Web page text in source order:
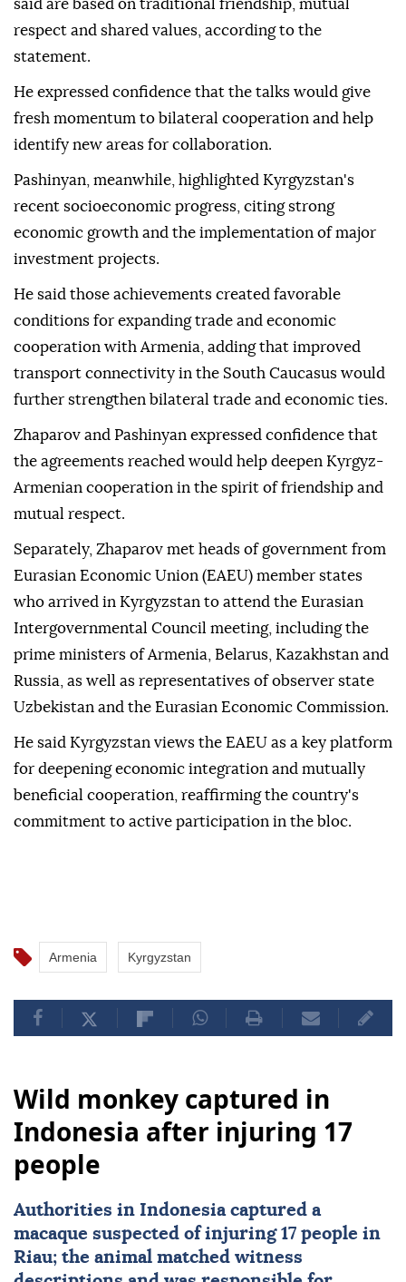
said are based on traditional friendship, mutual
respect and shared values, according to the
statement.
He expressed confidence that the talks would give
fresh momentum to bilateral cooperation and help
identify new areas for collaboration.
Pashinyan, meanwhile, highlighted Kyrgyzstan's
recent socioeconomic progress, citing strong
economic growth and the implementation of major
investment projects.
He said those achievements created favorable
conditions for expanding trade and economic
cooperation with Armenia, adding that improved
transport connectivity in the South Caucasus would
further strengthen bilateral trade and economic ties.
Zhaparov and Pashinyan expressed confidence that
the agreements reached would help deepen Kyrgyz-
Armenian cooperation in the spirit of friendship and
mutual respect.
Separately, Zhaparov met heads of government from
Eurasian Economic Union (EAEU) member states
who arrived in Kyrgyzstan to attend the Eurasian
Intergovernmental Council meeting, including the
prime ministers of Armenia, Belarus, Kazakhstan and
Russia, as well as representatives of observer state
Uzbekistan and the Eurasian Economic Commission.
He said Kyrgyzstan views the EAEU as a key platform
for deepening economic integration and mutually
beneficial cooperation, reaffirming the country's
commitment to active participation in the bloc.
Armenia Kyrgyzstan
Wild monkey captured in
Indonesia after injuring 17
people
Authorities in Indonesiacaptured a
macaque suspected of injuring 17 people in
Riau; the animal matched witness